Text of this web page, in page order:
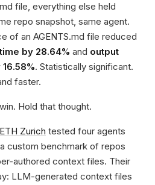
file, everything else held
repo snapshot, same agent.
of an AGENTS.md file reduced
by 28.64% and output
. Statistically significant.
faster.
Hold that thought.
Zurich tested four agents
custom benchmark of repos
authored context files. Their
LLM-generated context files